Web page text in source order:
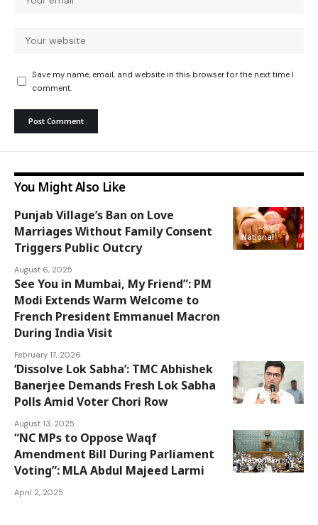
Save my name, email, and website in this browser for the next time I
comment.
You Might Also Like
National
Punjab Village’s Ban on Love
Marriages Without Family Consent
Triggers Public Outcry
August 6, 2025
See You in Mumbai, My Friend”: PM
Modi Extends Warm Welcome to
French President Emmanuel Macron
During India Visit
February 17, 2026
National
‘Dissolve Lok Sabha’: TMC Abhishek
Banerjee Demands Fresh Lok Sabha
Polls Amid Voter Chori Row
August 13, 2025
National
“NC MPs to Oppose Waqf
Amendment Bill During Parliament
Voting”: MLA Abdul Majeed Larmi
April 2, 2025